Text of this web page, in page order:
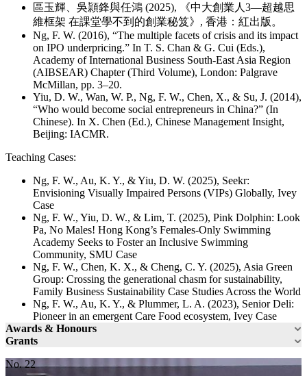
區玉輝、吳頴鋒與任鴻 (2025), 《中大創業人3—超越思
維框架 在課堂學不到的創業秘笈》, 香港：紅出版。
Ng, F. W. (2016), “The multiple facets of crisis and its impact
on IPO underpricing.” In T. S. Chan & G. Cui (Eds.),
Academy of International Business South-East Asia Region
(AIBSEAR) Chapter (Third Volume), London: Palgrave
McMillan, pp. 3–20.
Yiu, D. W., Wan, W. P., Ng, F. W., Chen, X., & Su, J. (2014),
“Who would become social entrepreneurs in China?” (In
Chinese). In X. Chen (Ed.), Chinese Management Insight,
Beijing: IACMR.
Teaching Cases:
Ng, F. W., Au, K. Y., & Yiu, D. W. (2025), Seekr:
Envisioning Visually Impaired Persons (VIPs) Globally, Ivey
Case
Ng, F. W., Yiu, D. W., & Lim, T. (2025), Pink Dolphin: Look
Pa, No Males! Hong Kong’s Females-Only Swimming
Academy Seeks to Foster an Inclusive Swimming
Community, SMU Case
Ng, F. W., Chen, K. X., & Cheng, C. Y. (2025), Asia Green
Group: Crossing the generational chasm for sustainability,
Family Business Sustainability Case Studies Across the World
Ng, F. W., Au, K. Y., & Plummer, L. A. (2023), Senior Deli:
Pioneer in an emergent Care Food ecosystem, Ivey Case
Awards & Honours
Grants
No. 22